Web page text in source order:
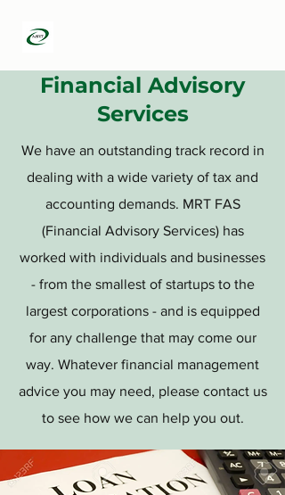
Financial Advisory
Services
We have an outstanding track record in
dealing with a wide variety of tax and
accounting demands. MRT FAS
(Financial Advisory Services) has
worked with individuals and businesses
- from the smallest of startups to the
largest corporations - and is equipped
for any challenge that may come our
way. Whatever financial management
advice you may need, please contact us
to see how we can help you out.